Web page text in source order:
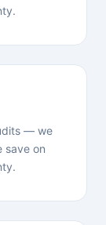
— we
save on